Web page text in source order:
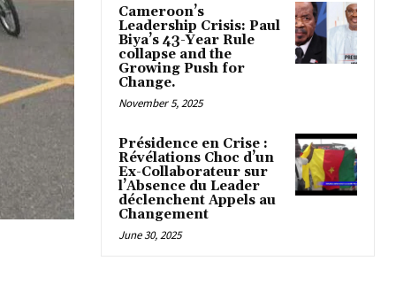
Cameroon’s
Leadership Crisis: Paul
Biya’s 43-Year Rule
collapse and the
Growing Push for
Change.
November 5, 2025
Présidence en Crise :
Révélations Choc d’un
Ex-Collaborateur sur
l’Absence du Leader
déclenchent Appels au
Changement
June 30, 2025